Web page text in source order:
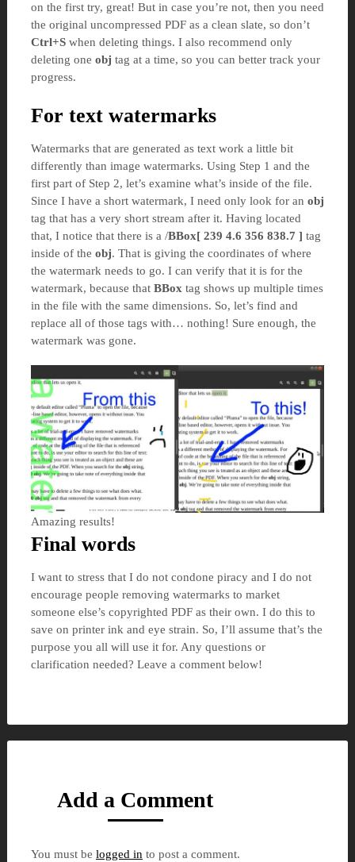
on the first try, great! But in case you’re not, then you need
the original uncompressed PDF as a clean slate, so don’t
Ctrl+Swhen deleting things. I also recommend only
deleting one obj tag at a time, so you can better track your
progress.
For text watermarks
Watermarks that are generated as text work a little bit
differently than image watermarks. Using Step 1 and the
first part of Step 2, let’s examine what’s inside of the file.
Since I have a short watermark, I need only look for an obj
tag that has a very short stream after it. Having located
that, I notice that there is a /BBox[ 239 4.6 356 838.7 ] tag
inside of the obj. That is giving the coordinates of where
the watermark needs to go. I can verify that it is for the
watermark, because that BBox tag shows up multiple times
in the file with the same dimensions. So, let’s find and
replace all of those tags with… nothing! Sure enough, the
watermark was gone.
Amazing results!
Final words
I want to stress that I do not condone piracy and I do not
encourage people removing watermarks to market
someone else’s copyrighted PDF as their own. I do this to
save on printer ink and eye strain. So, I’ll assume that’s the
purpose you all will use it for. Any questions or
clarification needed? Leave a comment below!
Add a Comment
You must be logged in to post a comment.